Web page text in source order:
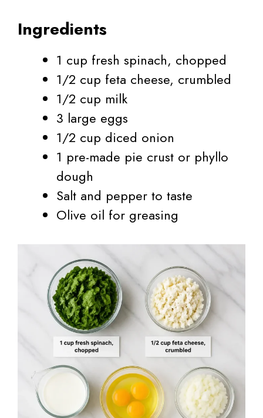
Ingredients
1 cup fresh spinach, chopped
1/2 cup feta cheese, crumbled
1/2 cup milk
3 large eggs
1/2 cup diced onion
1 pre-made pie crust or phyllo
dough
Salt and pepper to taste
Olive oil for greasing